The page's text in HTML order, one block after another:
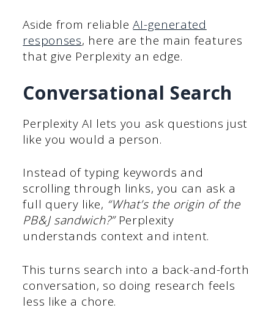
Aside from reliableAI-generated
responses, here are the main features
that give Perplexity an edge.
Conversational Search
Perplexity AI lets you ask questions just
like you would a person.
Instead of typing keywords and
scrolling through links, you can ask a
full query like, “What’s the origin of the
PB&J sandwich?” Perplexity
understands context and intent.
This turns search into a back-and-forth
conversation, so doing research feels
less like a chore.